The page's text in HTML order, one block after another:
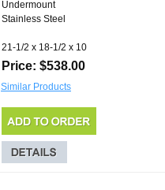
Undermount
Stainless Steel
21-1/2 x 18-1/2 x 10
Price: $538.00
Similar Products